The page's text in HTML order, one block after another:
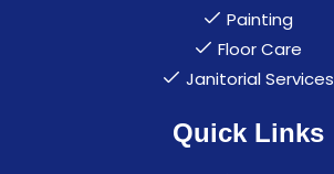
Painting
Floor Care
Janitorial Services
Quick Links